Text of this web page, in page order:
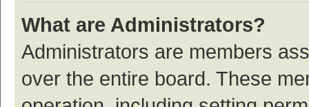
What are Administrators?
Administrators are members
over the entire board. These